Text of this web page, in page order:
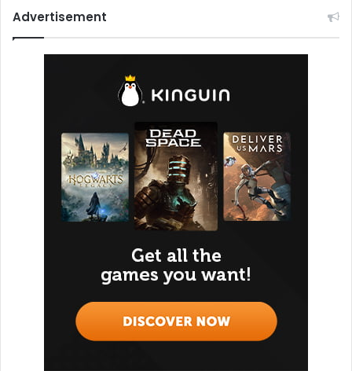
Karak Maqnes
Karak Maqnes, named after the desert’s pioneering
hunters, has become a beloved café chain across Qatar.
Whether you’re grabbing a quick snack near a gas station
vibes and home-cooked flavors. Their authentic Karak
chai, traditional Qatari breakfast, and timeless desserts
make it a favorite among locals and visitors alike.
Advertisement